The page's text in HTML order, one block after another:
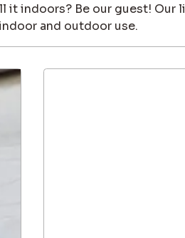
it indoors? Be our guest! Our
and outdoor use.